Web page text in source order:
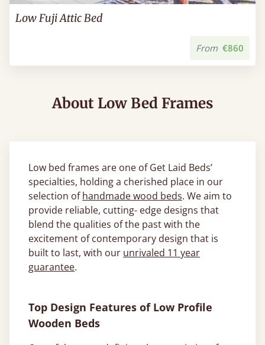
Low Fuji Attic Bed
From €860
About Low Bed Frames
Low bed frames are one of Get Laid Beds’
specialties, holding a cherished place in our
selection ofhandmade wood beds. We aim to
provide reliable, cutting- edge designs that
blend the qualities of the past with the
excitement of contemporary design that is
built to last, with our unrivaled 11 year
guarantee.
Top Design Features of Low Profile
Wooden Beds